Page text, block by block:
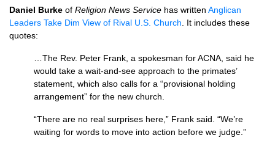
Daniel Burke of Religion News Service has written Anglican
Leaders Take Dim View of Rival U.S. Church . It includes these
quotes:
…The Rev. Peter Frank, a spokesman forACNA, said he
would take a wait-and-see approach to the primates’
statement, which also calls for a “provisional holding
arrangement” for the new church.
“There are no real surprises here,” Frank said. “We’re
waiting for words to move into action before we judge.”